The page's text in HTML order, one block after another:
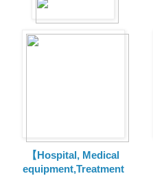
【Hospital, Medical
equipment,Treatment